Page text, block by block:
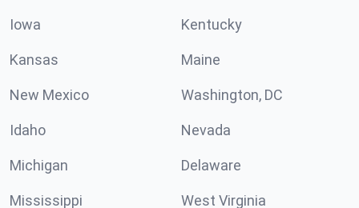
Iowa Kentucky
Kansas Maine
New Mexico Washington, DC
Idaho Nevada
Michigan Delaware
Mississippi West Virginia